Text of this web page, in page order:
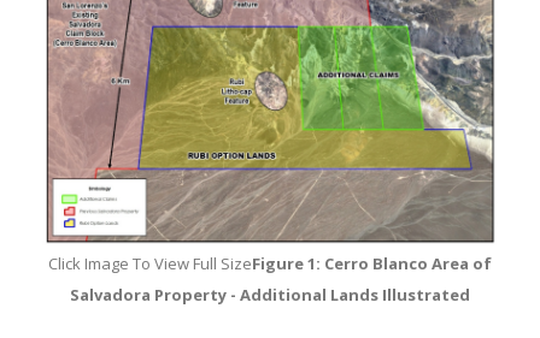
Click Image To View Full SizeFigure 1: Cerro Blanco Area of
Salvadora Property - Additional Lands Illustrated